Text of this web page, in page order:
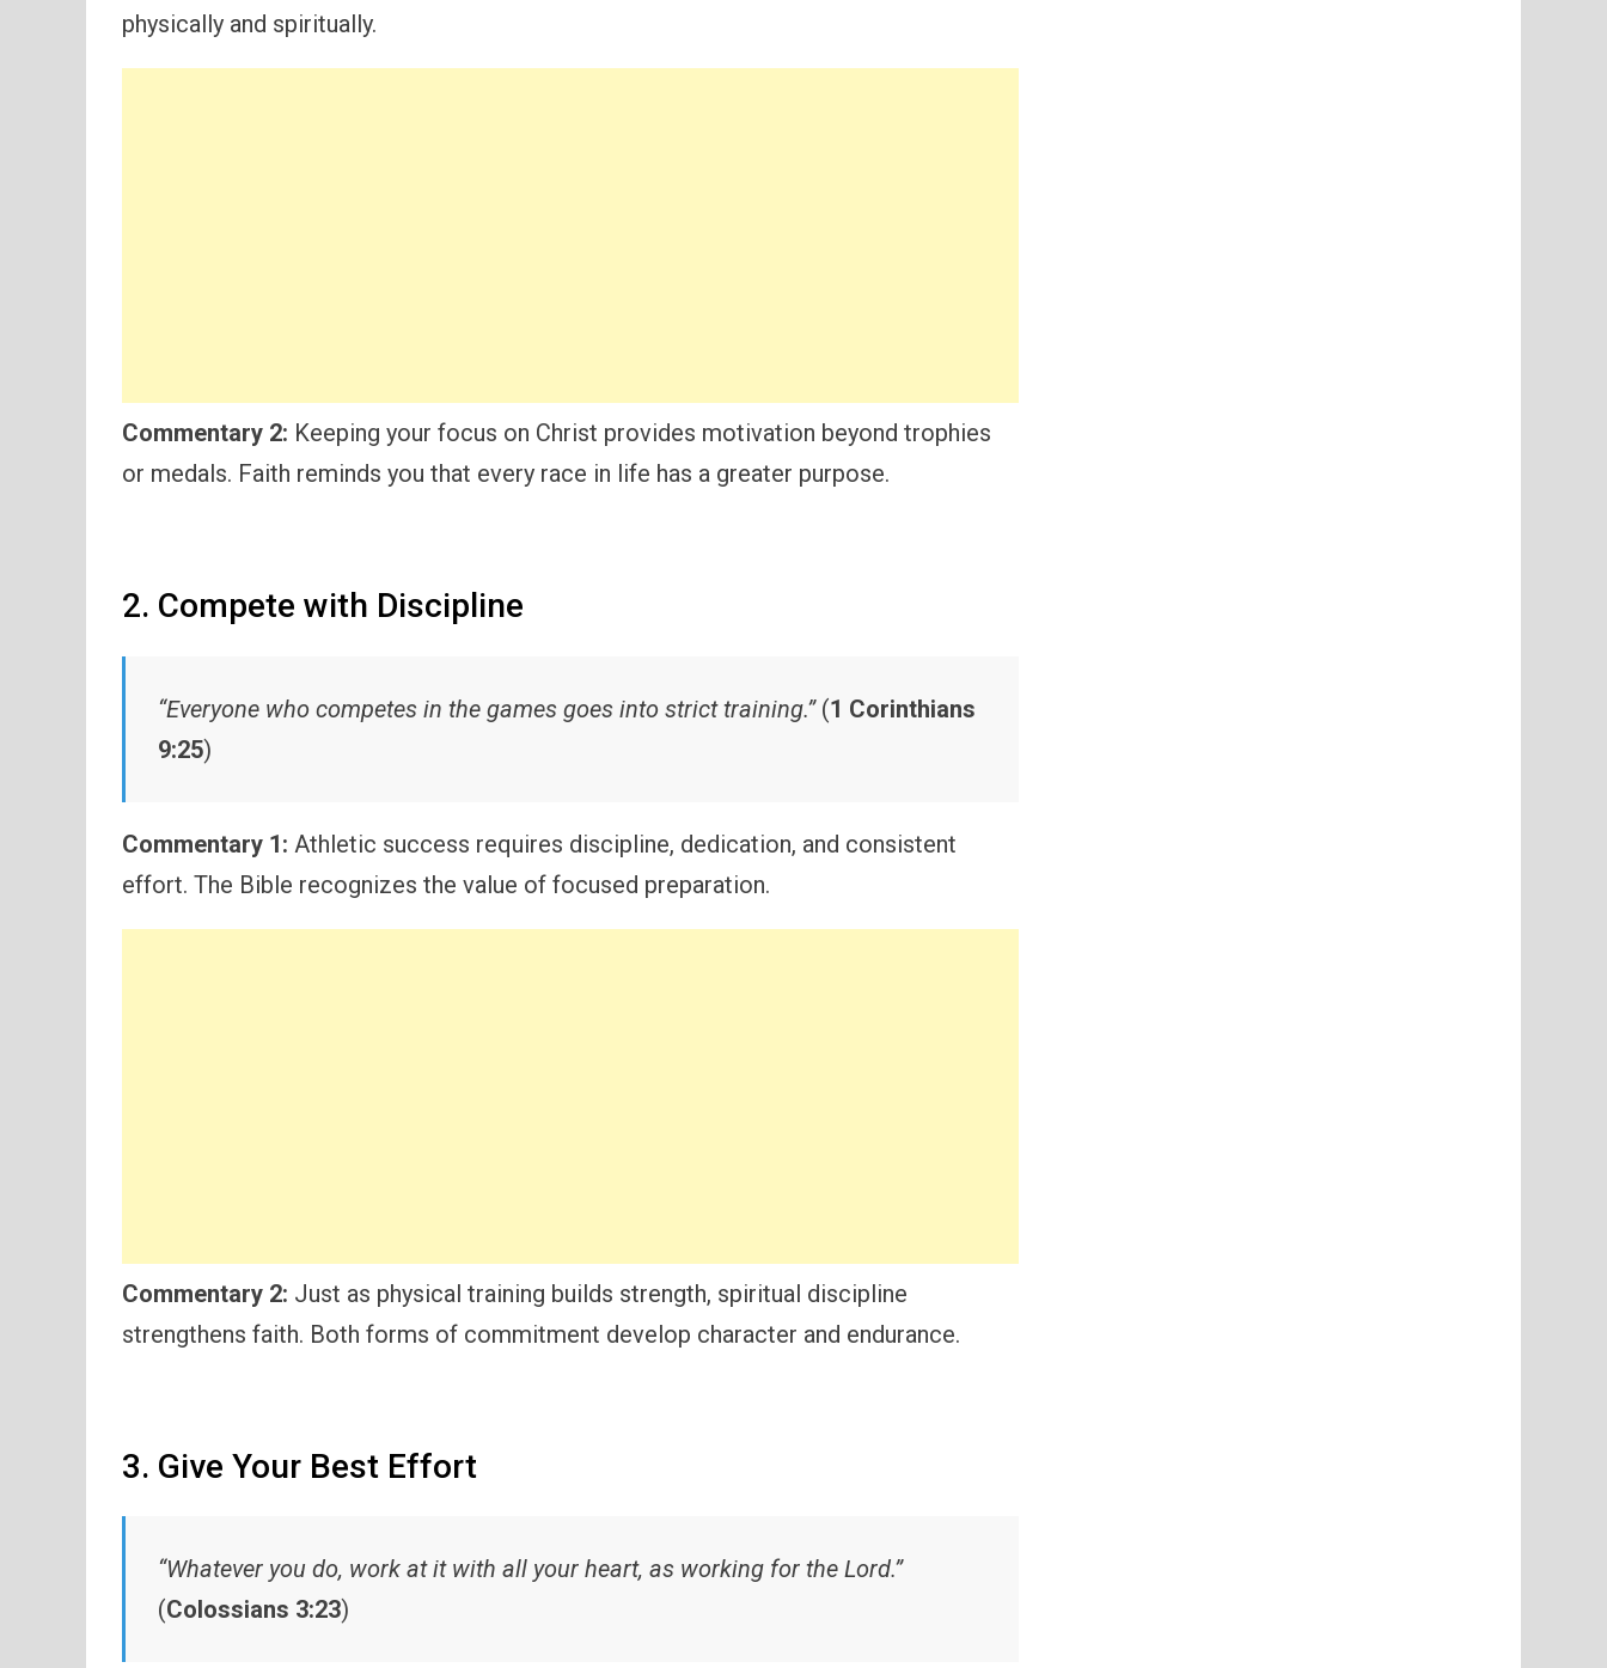
physically and spiritually.
Commentary 2: Keeping your focus on Christ provides motivation beyond trophies
or medals. Faith reminds you that every race in life has a greater purpose.
2. Compete with Discipline
“Everyone who competes in the games goes into strict training.”(1 Corinthians
9:25)
Commentary 1: Athletic success requires discipline, dedication, and consistent
effort. The Bible recognizes the value of focused preparation.
Commentary 2: Just as physical training builds strength, spiritual discipline
strengthens faith. Both forms of commitment develop character and endurance.
3. Give Your Best Effort
“Whatever you do, work at it with all your heart, as working for the Lord.”
(Colossians 3:23)